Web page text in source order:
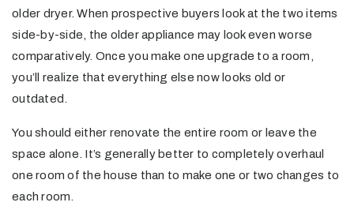
older dryer. When prospective buyers look at the two items
side-by-side, the older appliance may look even worse
comparatively. Once you make one upgrade to a room,
you’ll realize that everything else now looks old or
outdated.
You should either renovate the entire room or leave the
space alone. It’s generally better to completely overhaul
one room of the house than to make one or two changes to
each room.